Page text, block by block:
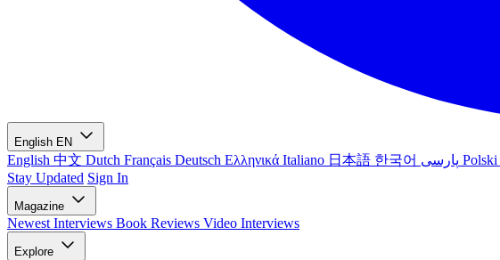
English EN
English 中文 Dutch Français Deutsch Ελληνικά Italiano 日本語 한국어 Polski
Stay Updated Sign In
Magazine
Newest Interviews Book Reviews Video Interviews
Explore